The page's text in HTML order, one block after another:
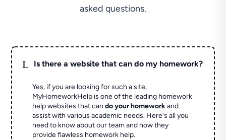
asked questions.
L Is there a website that can do my homework?
Yes, if you are looking for such a site,
MyHomeworkHelp is one of the leading homework
help websites that cando your homeworkand
assist with various academic needs. Here's all you
need to know about our team and how they
provide flawless homework help.